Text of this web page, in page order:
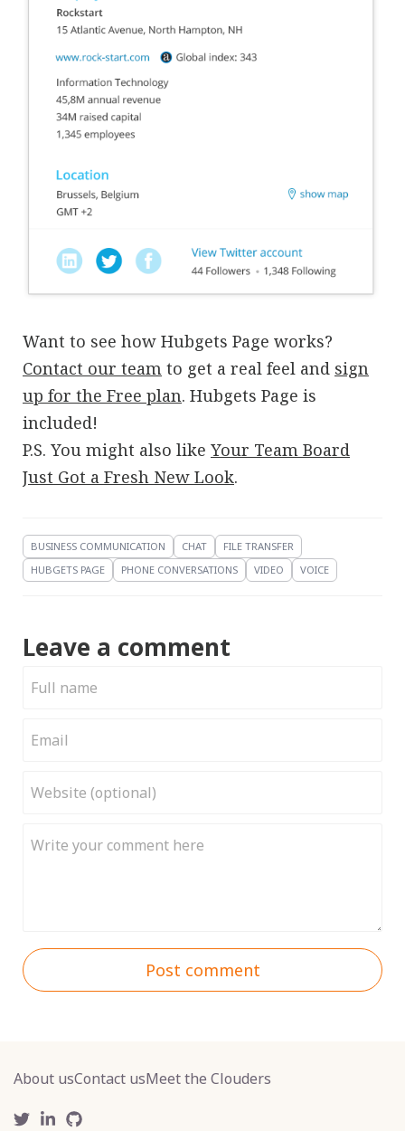
Want to see how Hubgets Page works?
Contact our team to get a real feel and sign
up for the Free plan. Hubgets Page is
included!
P.S. You might also like Your Team Board
Just Got a Fresh New Look.
BUSINESS COMMUNICATION CHAT
FILE TRANSFER
HUBGETS PAGE
PHONE CONVERSATIONS VIDEO VOICE
Leave a comment
Post comment
About usContact usMeet the Clouders